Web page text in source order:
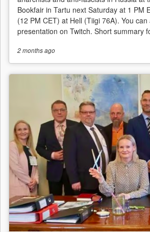
Bookfair in Tartu next Saturday at 1 PM
(12 PM CET) at Hell (Tiigi 76A). You
presentation on Twitch. Short summary
2 monthsago